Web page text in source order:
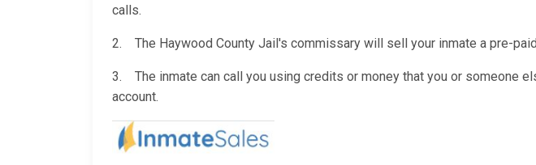
calls.
2. The Haywood County Jail's commissary will sell your inmate a pre-
3. The inmate can call you using credits or money that you or someone
account.